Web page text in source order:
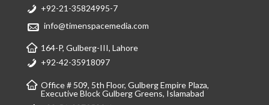
+92-21-35824995-7
info@timenspacemedia.com
164-P, Gulberg-III, Lahore
+92-42-35918097
Office # 509, 5th Floor, Gulberg Empire Plaza,
Executive Block Gulberg Greens, Islamabad